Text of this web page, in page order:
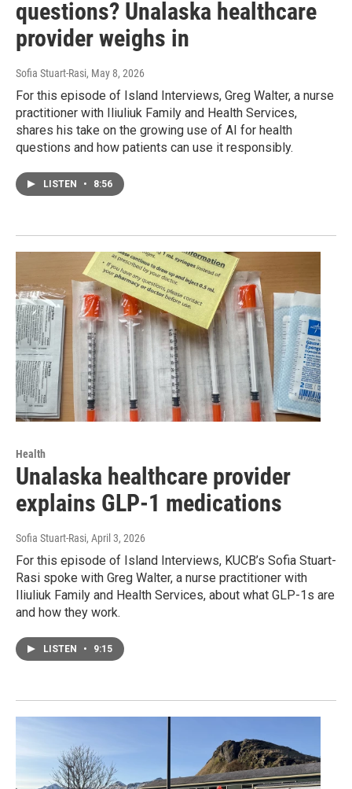
questions? Unalaska healthcare
provider weighs in
Sofia Stuart-Rasi, May 8, 2026
For this episode of Island Interviews, Greg Walter, a nurse
practitioner with Iliuliuk Family and Health Services,
shares his take on the growing use of AI for health
questions and how patients can use it responsibly.
LISTEN • 8:56
Health
Unalaska healthcare provider
explains GLP-1 medications
Sofia Stuart-Rasi, April 3, 2026
For this episode of Island Interviews, KUCB’s Sofia Stuart-
Rasi spoke with Greg Walter, a nurse practitioner with
Iliuliuk Family and Health Services, about what GLP-1s are
and how they work.
LISTEN • 9:15